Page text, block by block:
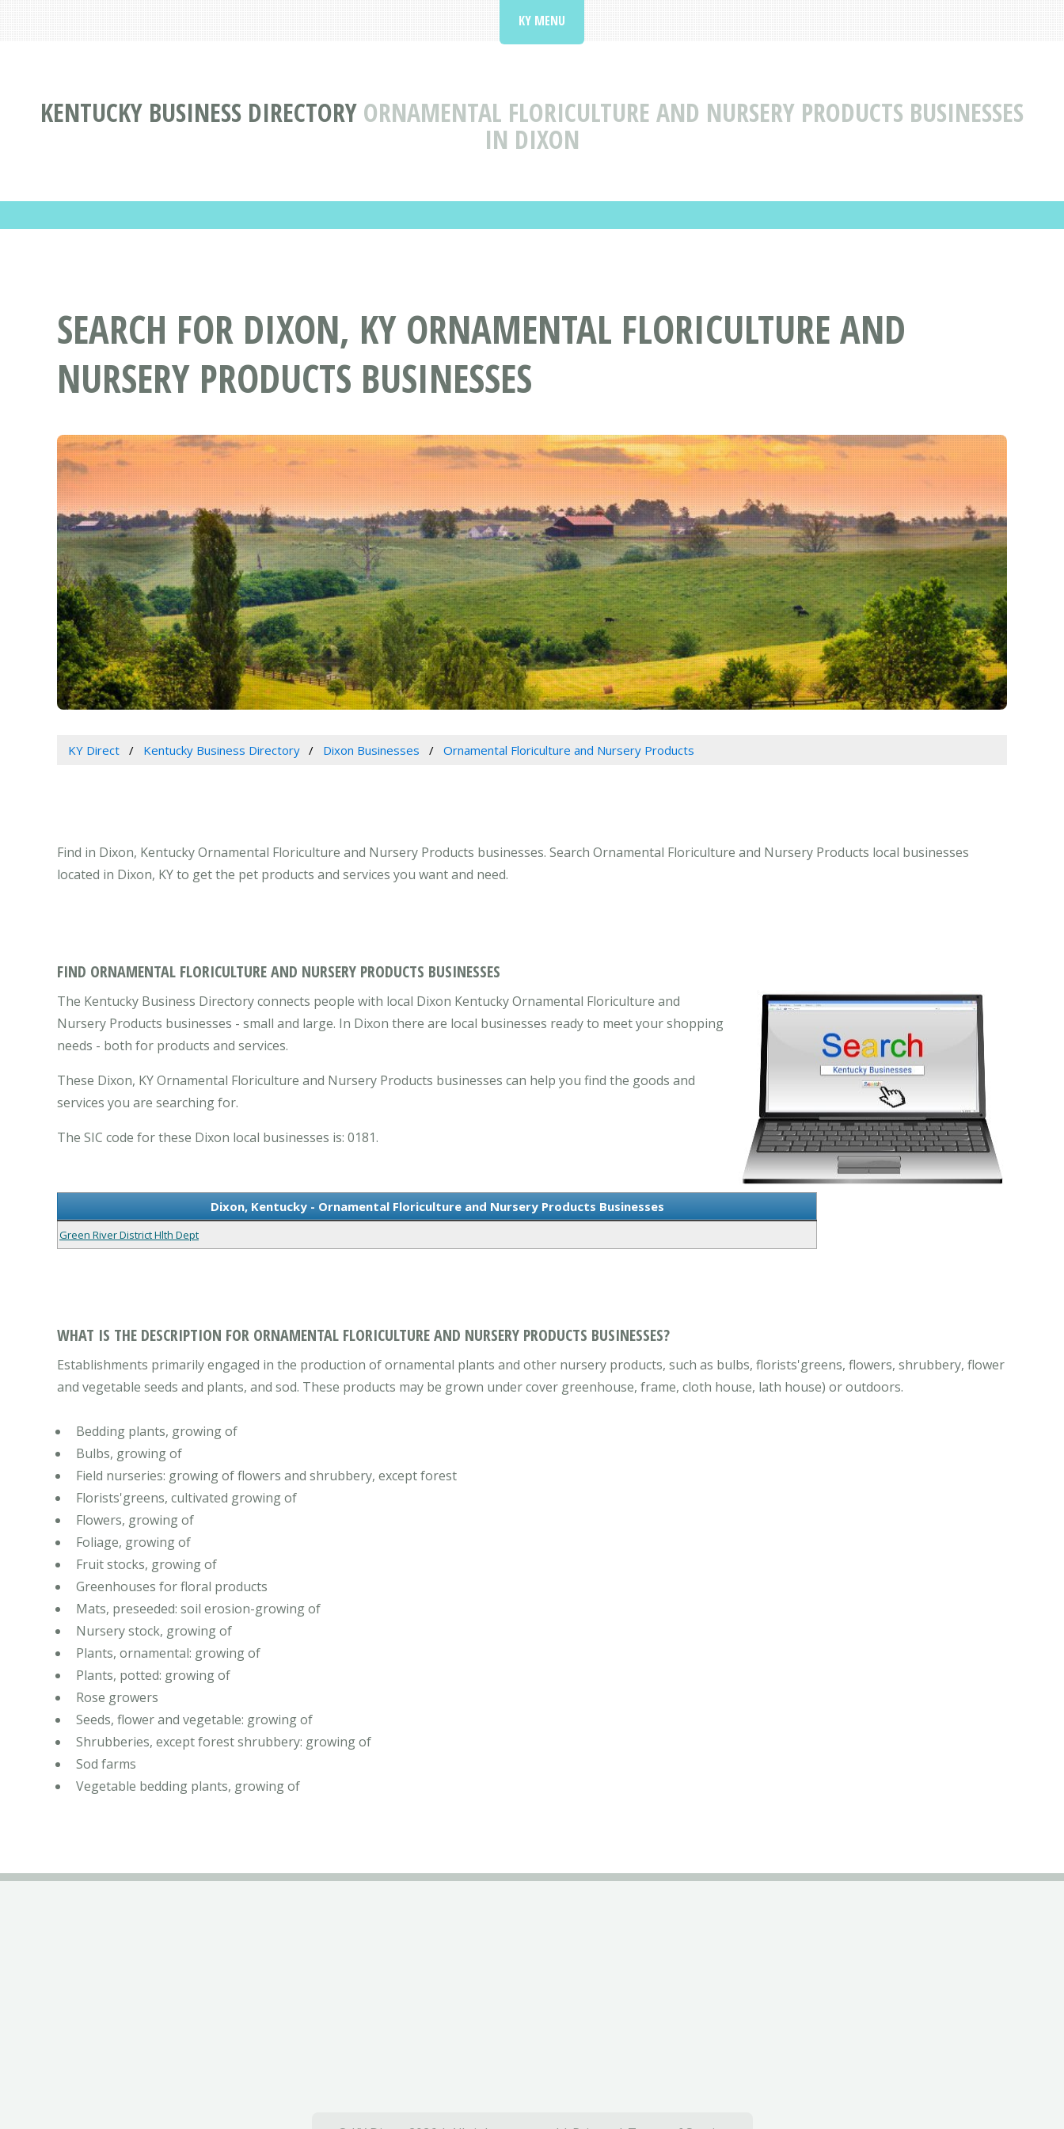
KENTUCKY BUSINESS DIRECTORY ORNAMENTAL FLORICULTURE AND NURSERY PRODUCTS BUSINESSES
IN DIXON
KY MENU
SEARCH FOR DIXON, KY ORNAMENTAL FLORICULTURE AND
NURSERY PRODUCTS BUSINESSES
KY Direct Kentucky Business Directory Dixon Businesses Ornamental Floriculture and Nursery Products
Find in Dixon, Kentucky Ornamental Floriculture and Nursery Products businesses. Search Ornamental Floriculture and Nursery Products local businesses
located in Dixon, KY to get the pet products and services you want and need.
FIND ORNAMENTAL FLORICULTURE AND NURSERY PRODUCTS BUSINESSES
The Kentucky Business Directory connects people with local Dixon Kentucky Ornamental Floriculture and
Nursery Products businesses - small and large. In Dixon there are local businesses ready to meet your shopping
needs - both for products and services.
These Dixon, KY Ornamental Floriculture and Nursery Products businesses can help you find the goods and
services you are searching for.
The SIC code for these Dixon local businesses is: 0181.
Dixon, Kentucky - Ornamental Floriculture and Nursery Products Businesses
Green River District Hlth Dept
WHAT IS THE DESCRIPTION FOR ORNAMENTAL FLORICULTURE AND NURSERY PRODUCTS BUSINESSES?
Establishments primarily engaged in the production of ornamental plants and other nursery products, such as bulbs, florists'greens, flowers, shrubbery, flower
and vegetable seeds and plants, and sod. These products may be grown under cover greenhouse, frame, cloth house, lath house) or outdoors.
Bedding plants, growing of
Bulbs, growing of
Field nurseries: growing of flowers and shrubbery, except forest
Florists'greens, cultivated growing of
Flowers, growing of
Foliage, growing of
Fruit stocks, growing of
Greenhouses for floral products
Mats, preseeded: soil erosion-growing of
Nursery stock, growing of
Plants, ornamental: growing of
Plants, potted: growing of
Rose growers
Seeds, flower and vegetable: growing of
Shrubberies, except forest shrubbery: growing of
Sod farms
Vegetable bedding plants, growing of